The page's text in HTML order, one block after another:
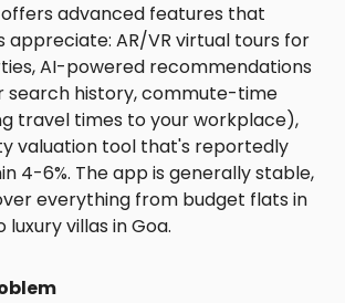
advanced features that
appreciate: AR/VR virtual tours for
AI-powered recommendations
search history, commute-time
travel times to your workplace),
valuation tool that's reportedly
4-6%. The app is generally stable,
everything from budget flats in
villas in Goa.